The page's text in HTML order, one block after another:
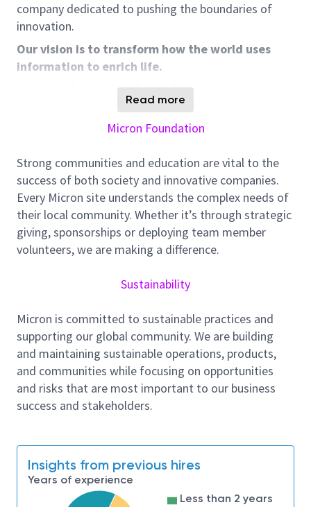
company dedicated to pushing the boundaries of
innovation.
Our vision is to transform how the world uses
information to enrich life.
Join an inclusive team focused on one thing: using
their expertise in the relentless pursuit of innovation
for customers and partners. The solutions we create
experiences to breakthroughs in neural networks
possible. We do it all while contributing to integrity,
sustainability, and giving back to our communities.
Because doing so can spark the very innovation we
are pursuing.
Job Description:
specialized in analog and digital simulations to join
engineer, you will play a pivotal role in optimizing and
simulating complex analog and digital circuits,
contributing to the development of state-of-the-art
products that shape our industry. You will get a
chance to develop the industry's first and unique
flows to enhance productivity and reduce pre-silicon
Responsibilities and Tasks include, but not
limited to:
Work closely with memory design teams and
Read more
Micron Foundation
Strong communities and education are vital to the
success of both society and innovative companies.
Every Micron site understands the complex needs of
their local community. Whether it’s through strategic
giving, sponsorships or deploying team member
volunteers, we are making a difference.
Sustainability
Micron is committed to sustainable practices and
supporting our global community. We are building
and maintaining sustainable operations, products,
and communities while focusing on opportunities
and risks that are most important to our business
success and stakeholders.
Insights from previous hires
Years of experience
Less than 2 years